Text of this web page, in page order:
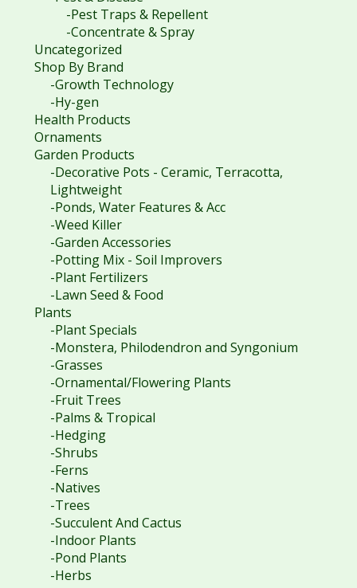
-Pest Traps & Repellent
-Concentrate & Spray
Uncategorized
Shop By Brand
-Growth Technology
-Hy-gen
Health Products
Ornaments
Garden Products
-Decorative Pots - Ceramic, Terracotta,
Lightweight
-Ponds, Water Features & Acc
-Weed Killer
-Garden Accessories
-Potting Mix - Soil Improvers
-Plant Fertilizers
-Lawn Seed & Food
Plants
-Plant Specials
-Monstera, Philodendron and Syngonium
-Grasses
-Ornamental/Flowering Plants
-Fruit Trees
-Palms & Tropical
-Hedging
-Shrubs
-Ferns
-Natives
-Trees
-Succulent And Cactus
-Indoor Plants
-Pond Plants
-Herbs